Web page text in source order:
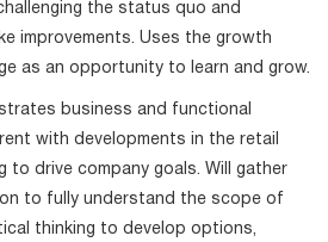
the status quo and
improvements. Uses the growth
as an opportunity to learn and grow.
business and functional
with developments in the retail
to drive company goals. Will gather
to fully understand the scope of
thinking to develop options,